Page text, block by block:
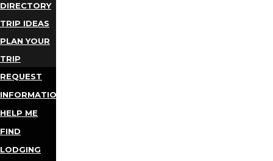
DIRECTORY
TRIP IDEAS
PLAN YOUR
TRIP
REQUEST
INFORMATION
HELP ME
FIND
LODGING